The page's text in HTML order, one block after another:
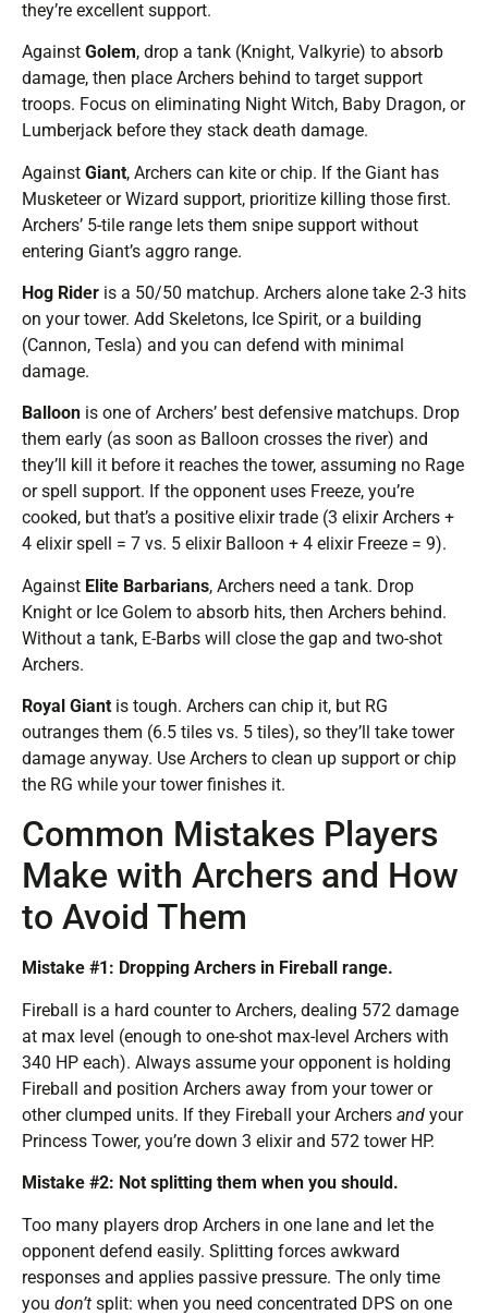
they’re excellent support.
Against Golem, drop a tank (Knight, Valkyrie) to absorb
damage, then place Archers behind to target support
troops. Focus on eliminating Night Witch, Baby Dragon, or
Lumberjack before they stack death damage.
Against Giant, Archers can kite or chip. If the Giant has
Musketeer or Wizard support, prioritize killing those first.
Archers’ 5-tile range lets them snipe support without
entering Giant’s aggro range.
Hog Rider is a 50/50 matchup. Archers alone take 2-3 hits
on your tower. Add Skeletons, Ice Spirit, or a building
(Cannon, Tesla) and you can defend with minimal
damage.
Balloon is one of Archers’ best defensive matchups. Drop
them early (as soon as Balloon crosses the river) and
they’ll kill it before it reaches the tower, assuming no Rage
or spell support. If the opponent uses Freeze, you’re
cooked, but that’s a positive elixir trade (3 elixir Archers +
4 elixir spell = 7 vs. 5 elixir Balloon + 4 elixir Freeze = 9).
Against Elite Barbarians, Archers need a tank. Drop
Knight or Ice Golem to absorb hits, then Archers behind.
Without a tank, E-Barbs will close the gap and two-shot
Archers.
Royal Giant is tough. Archers can chip it, but RG
outranges them (6.5 tiles vs. 5 tiles), so they’ll take tower
damage anyway. Use Archers to clean up support or chip
the RG while your tower finishes it.
Common Mistakes Players
Make with Archers and How
to Avoid Them
Mistake #1: Dropping Archers in Fireball range.
Fireball is a hard counter to Archers, dealing 572 damage
at max level (enough to one-shot max-level Archers with
340 HP each). Always assume your opponent is holding
Fireball and position Archers away from your tower or
other clumped units. If they Fireball your Archers and your
Princess Tower, you’re down 3 elixir and 572 tower HP.
Mistake #2: Not splitting them when you should.
Too many players drop Archers in one lane and let the
opponent defend easily. Splitting forces awkward
responses and applies passive pressure. The only time
you don’t split: when you need concentrated DPS on one